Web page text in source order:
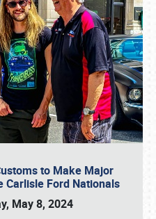
to Make Major
Carlisle Ford Nationals
May 8, 2024